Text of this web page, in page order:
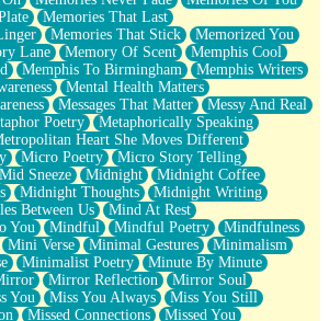
Memories That Last
Memories That Stick
Memorized You
Lane Memory Of Scent
Memphis Cool
Memphis To Birmingham
Memphis Writers
Mental Health Matters
Messages That Matter
Messy And Real
Poetry
Metaphorically Speaking
Heart She Moves Different
Micro Poetry
Micro Story Telling
Mid Sneeze Midnight
Midnight Coffee
Midnight Thoughts
Midnight Writing
Between Us
Mind At Rest
You
Mindful Mindful Poetry
Mindfulness
Mini Verse Minimal Gestures
Minimalism
Minimalist Poetry
Minute By Minute
Mirror Reflection
Mirror Soul
You Miss You Always
Miss You Still
Missed Connections
Missed You